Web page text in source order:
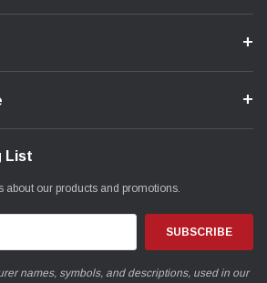
List
about our products and promotions.
names, symbols, and descriptions, used in our